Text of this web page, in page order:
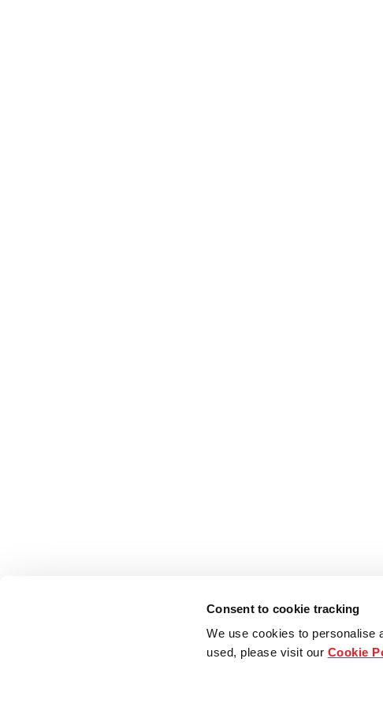
Consent to cookie tracking
We use cookies to personalise
used, please visit our Cookie